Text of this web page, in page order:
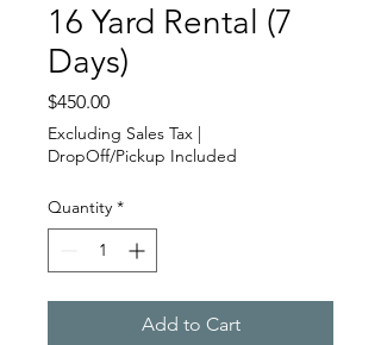
16 Yard Rental (7
Days)
$450.00Price
Excluding Sales Tax |
DropOff/Pickup Included
Quantity *
Add to Cart